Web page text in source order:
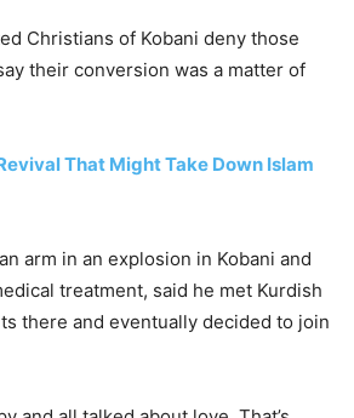
Christians of Kobani deny those
their conversion was a matter of
That Might Take Down Islam
arm in an explosion in Kobani and
treatment, said he met Kurdish
there and eventually decided to join